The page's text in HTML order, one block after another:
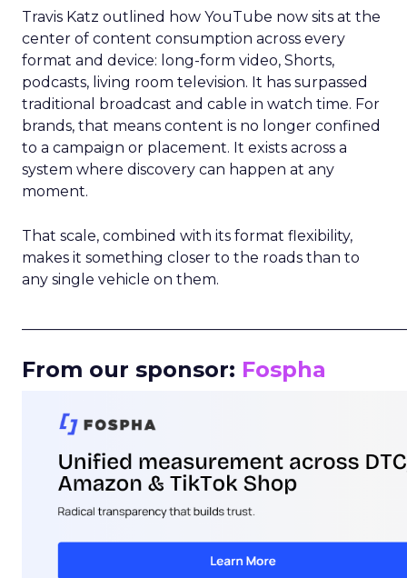
Travis Katz outlined how YouTube now sits at the
center of content consumption across every
format and device: long-form video, Shorts,
podcasts, living room television. It has surpassed
traditional broadcast and cable in watch time. For
brands, that means content is no longer confined
to a campaign or placement. It exists across a
system where discovery can happen at any
moment.
That scale, combined with its format flexibility,
makes it something closer to the roads than to
any single vehicle on them.
From our sponsor: Fospha